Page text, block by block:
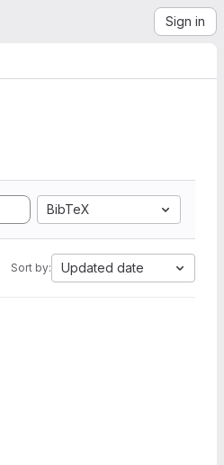
Sign in
BibTeX
Sort by: Updated date